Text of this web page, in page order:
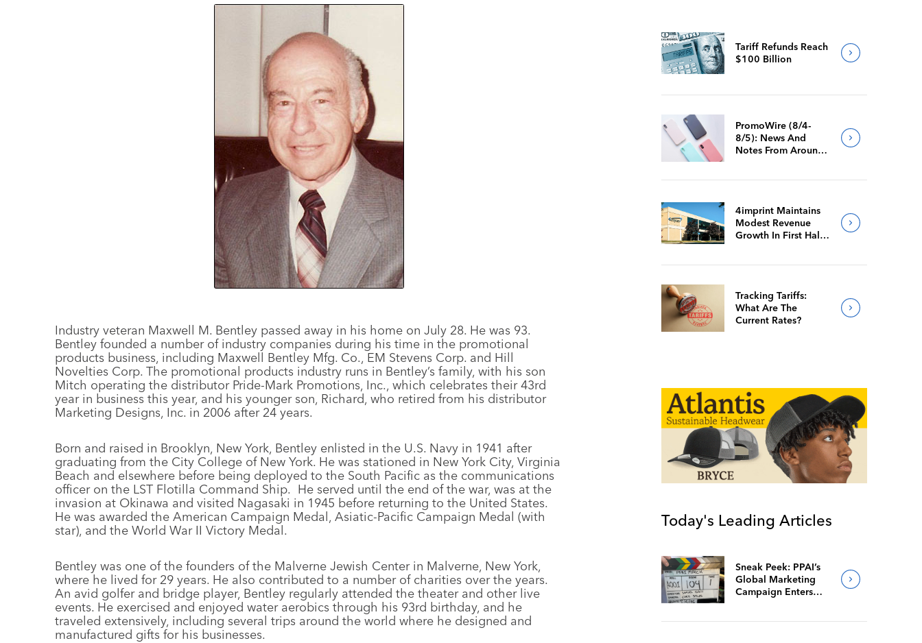
Industry veteran Maxwell M. Bentley passed away in his home on July 28. He was 93.
Bentley founded a number of industry companies during his time in the promotional
products business, including Maxwell Bentley Mfg. Co., EM Stevens Corp. and Hill
Novelties Corp. The promotional products industry runs in Bentley’s family, with his son
Mitch operating the distributor Pride-Mark Promotions, Inc., which celebrates their 43rd
year in business this year, and his younger son, Richard, who retired from his distributor
Marketing Designs, Inc. in 2006 after 24 years.
Born and raised in Brooklyn, New York, Bentley enlisted in the U.S. Navy in 1941 after
graduating from the City College of New York. He was stationed in New York City, Virginia
Beach and elsewhere before being deployed to the South Pacific as the communications
officer on the LST Flotilla Command Ship. He served until the end of the war, was at the
invasion at Okinawa and visited Nagasaki in 1945 before returning to the United States.
He was awarded the American Campaign Medal, Asiatic-Pacific Campaign Medal (with
star), and the World War II Victory Medal.
Bentley was one of the founders of the Malverne Jewish Center in Malverne, New York,
where he lived for 29 years. He also contributed to a number of charities over the years.
An avid golfer and bridge player, Bentley regularly attended the theater and other live
events. He exercised and enjoyed water aerobics through his 93rd birthday, and he
traveled extensively, including several trips around the world where he designed and
manufactured gifts for his businesses.
Tariff Refunds Reach
$100 Billion
PromoWire (8/4-
8/5): News And
Notes From Around
4imprint Maintains
Modest Revenue
Growth In First Half
Tracking Tariffs:
What Are The
Current Rates?
Today's Leading Articles
Sneak Peek: PPAI’s
Global Marketing
Campaign Enters